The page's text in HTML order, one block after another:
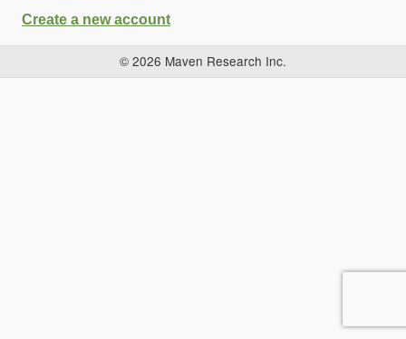
Create a new account
© 2026 Maven Research Inc.